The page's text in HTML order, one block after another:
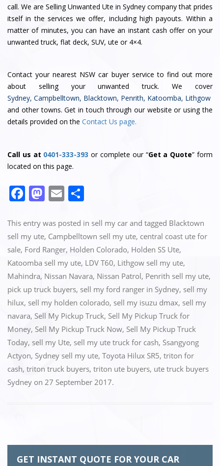
call. We are Selling Unwanted Ute in Sydney company that prides
itself in the services we offer, including high payouts. Within a
matter of minutes, you can have an instant cash offer on your
unwanted truck, flat deck, SUV, ute or 4×4.
Contactyour nearest NSW car buyer serviceto find out more
about selling your unwanted truck. We cover
Sydney, Campbelltown, Blacktown, Penrith, Katoomba, Lithgow
and other towns. Get in touch through our website or using the
details provided on the Contact Us page.
Call us at 0401-333-393 or complete our “Get a Quote” form
located on this page.
F
c
e
b
o
o
k
M
st
o
d
o
n
E
ai
l
ar
e
This entry was posted in sell my car and tagged Blacktown
sell my ute, Campbelltown sell my ute, central coast ute for
sale, Ford Ranger, Holden Colorado, Holden SS Ute,
Katoomba sell my ute, LDV T60, Lithgow sell my ute,
Mahindra, Nissan Navara, Nissan Patrol, Penrith sell my ute,
pick up truck buyers, sell my ford ranger in Sydney, sell my
hilux, sell my holden colorado, sell my isuzu dmax, sell my
navara, Sell My Pickup Truck, Sell My Pickup Truck for
Money, Sell My Pickup Truck Now, Sell My Pickup Truck
Today, sell my Ute, sell my ute truck for cash, Ssangyong
Actyon, Sydney sell my ute, Toyota Hilux SR5, triton for
cash, triton truck buyers, triton ute buyers, ute truck buyers
Sydney on 27 September 2017.
GET INSTANT QUOTE FOR YOUR CAR